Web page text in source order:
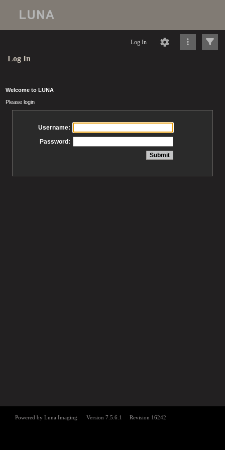
Log In
Log In
Welcome to LUNA
Please login
Username:
Password: